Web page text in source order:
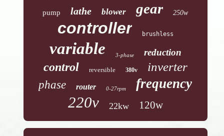
pump lathe blower gear 250w
controller brushless
variable 3-phase reduction
control reversible 380v inverter
phase router 0-27rpm frequency
220v 22kw 120w